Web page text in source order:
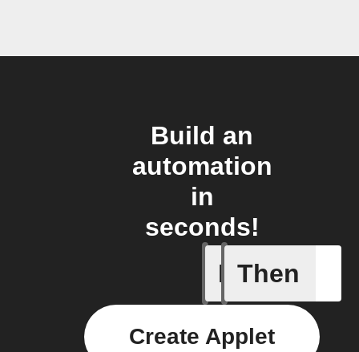
Build an
automation
in
seconds!
If Then
Create Applet